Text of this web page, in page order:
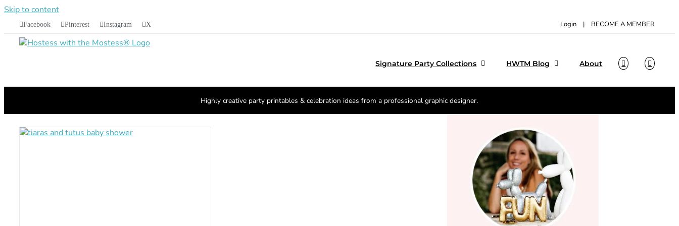
Skip to content
Facebook Pinterest Instagram X Login | BECOME A MEMBER
Signature Party Collections HWTM Blog About
Highly creative party printables & celebration ideas from a professional graphic designer.